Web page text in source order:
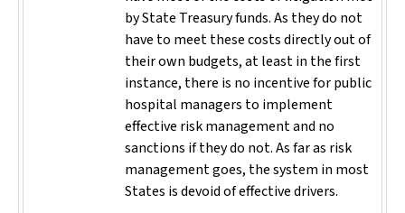
by State Treasury funds. As they do not
have to meet these costs directly out of
their own budgets, at least in the first
instance, there is no incentive for public
hospital managers to implement
effective risk management and no
sanctions if they do not. As far as risk
management goes, the system in most
States is devoid of effective drivers.